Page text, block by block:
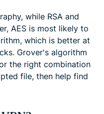
while RSA and
AES is most likely to
which is better at
Grover's algorithm
the right combination
file, then help find